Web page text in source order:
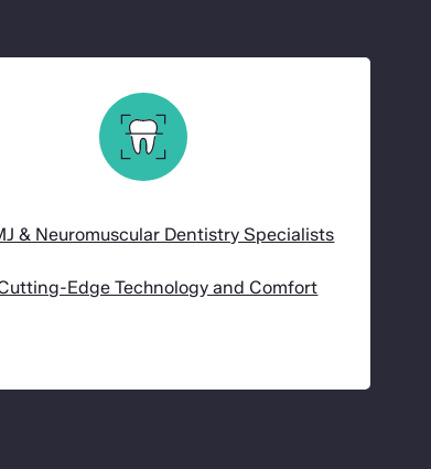
& Neuromuscular Dentistry Specialists
Edge Technology and Comfort